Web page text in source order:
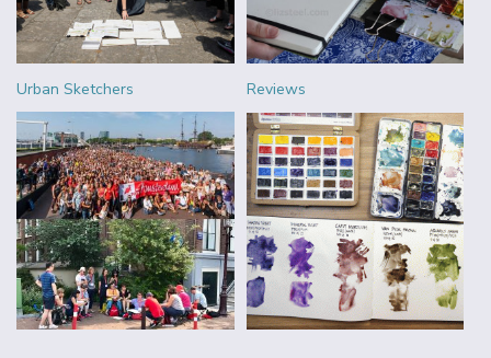
Urban Sketchers Reviews